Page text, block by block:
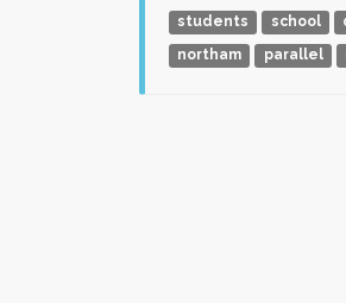
students school
northam
parallel